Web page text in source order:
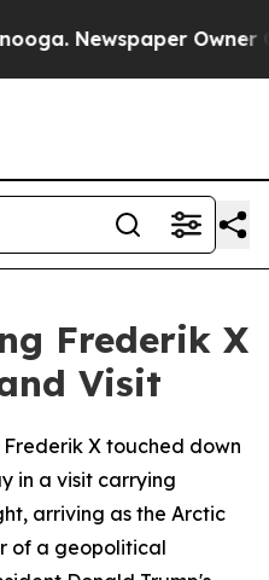
Newspaper Owner
Frederik X
Visit
X touched down
in a visit carrying
arriving as the Arctic
of a geopolitical